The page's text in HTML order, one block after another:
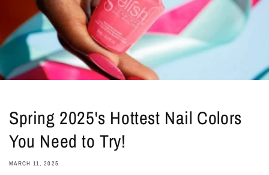
Spring 2025's Hottest Nail Colors
You Need to Try!
MARCH 11, 2025